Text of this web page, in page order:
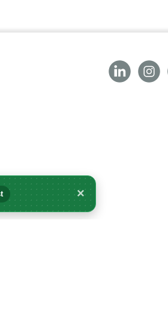
delivery Monday 10 August.
×